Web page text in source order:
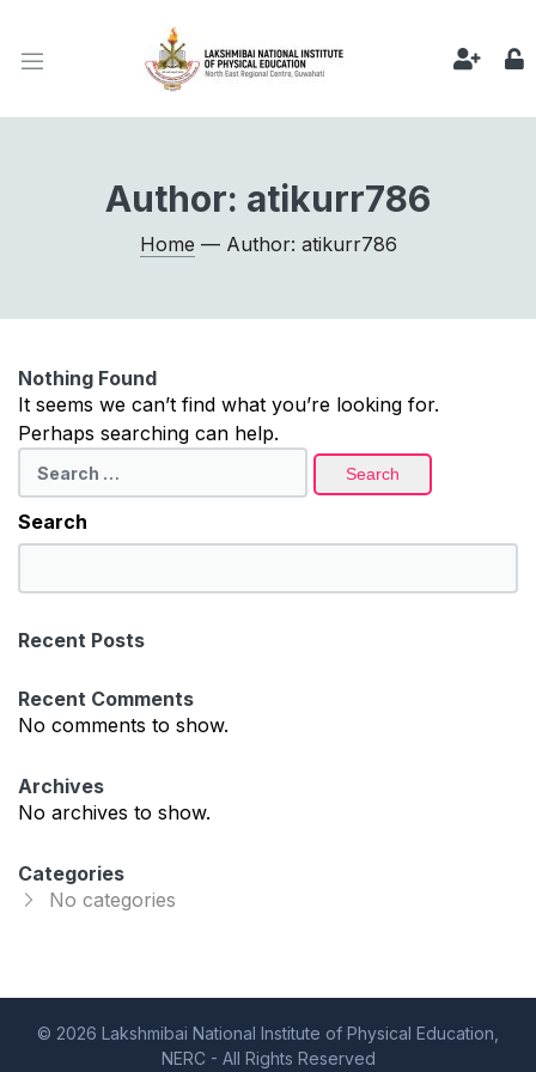
Author: atikurr786
Home — Author: atikurr786
Nothing Found
It seems we can’t find what you’re looking for.
Perhaps searching can help.
for:
Search
e
r
h
Recent Posts
Recent Comments
No comments to show.
Archives
No archives to show.
Categories
No categories
© 2026 Lakshmibai National Institute of Physical Education,
NERC - All Rights Reserved